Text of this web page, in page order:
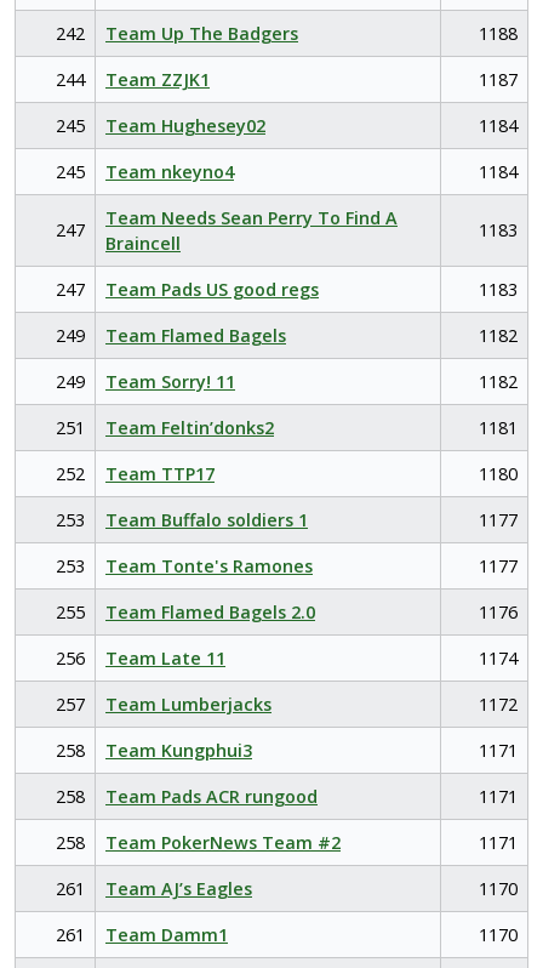
242
Team Up The Badgers
1188
244
Team ZZJK1
1187
245
Team Hughesey02
1184
245
Team nkeyno4 1184
247
Team Needs Sean Perry To Find A
Braincell
1183
247 Team Pads US good regs
1183
249
Team Flamed Bagels
1182
249
Team Sorry! 11
1182
251
Team Feltin’donks2
1181
252
Team TTP17
1180
253
Team Buffalo soldiers 1
1177
253
Team Tonte's Ramones
1177
255
Team Flamed Bagels 2.0
1176
256
Team Late 11
1174
257
Team Lumberjacks
1172
258
Team Kungphui3
1171
258
Team Pads ACR rungood
1171
258
Team PokerNews Team #2
1171
261
Team AJ’s Eagles
1170
261
Team Damm1
1170